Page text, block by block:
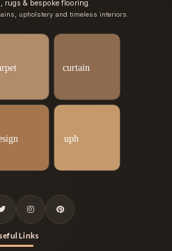
rugs & bespoke flooring.
upholstery and timeless interiors.
Links